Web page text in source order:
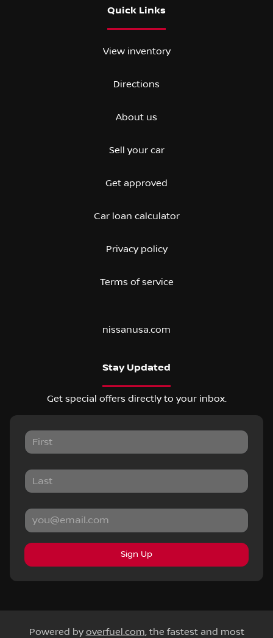
Quick Links
View inventory
Directions
About us
Sell your car
Get approved
Car loan calculator
Privacy policy
Terms of service
nissanusa.com
Stay Updated
Get special offers directly to your inbox.
Sign Up
Powered by overfuel.com, the fastest and most